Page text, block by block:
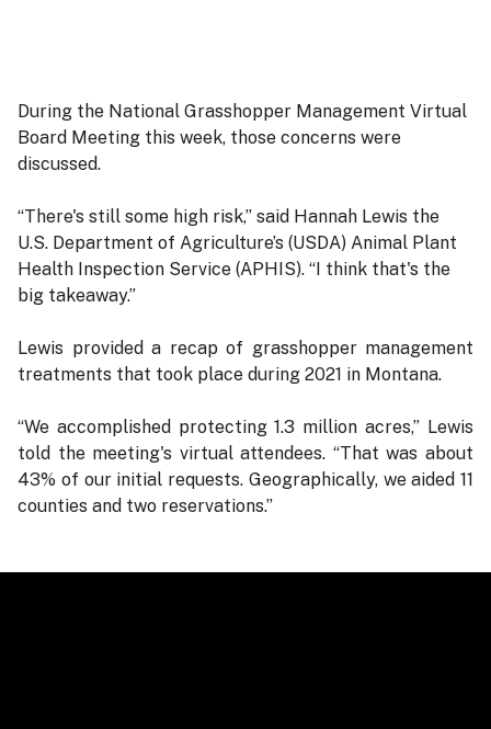
During the National Grasshopper Management Virtual
Board Meeting this week, those concerns were
discussed.
“There's still some high risk,” said Hannah Lewis the
U.S. Department of Agriculture’s (USDA) Animal Plant
Health Inspection Service (APHIS). “I think that's the
big takeaway.”
Lewis provided a recap of grasshopper management
treatments that took place during 2021 in Montana.
“We accomplished protecting 1.3 million acres,” Lewis
told the meeting's virtual attendees. “That was about
43% of our initial requests. Geographically, we aided 11
counties and two reservations.”